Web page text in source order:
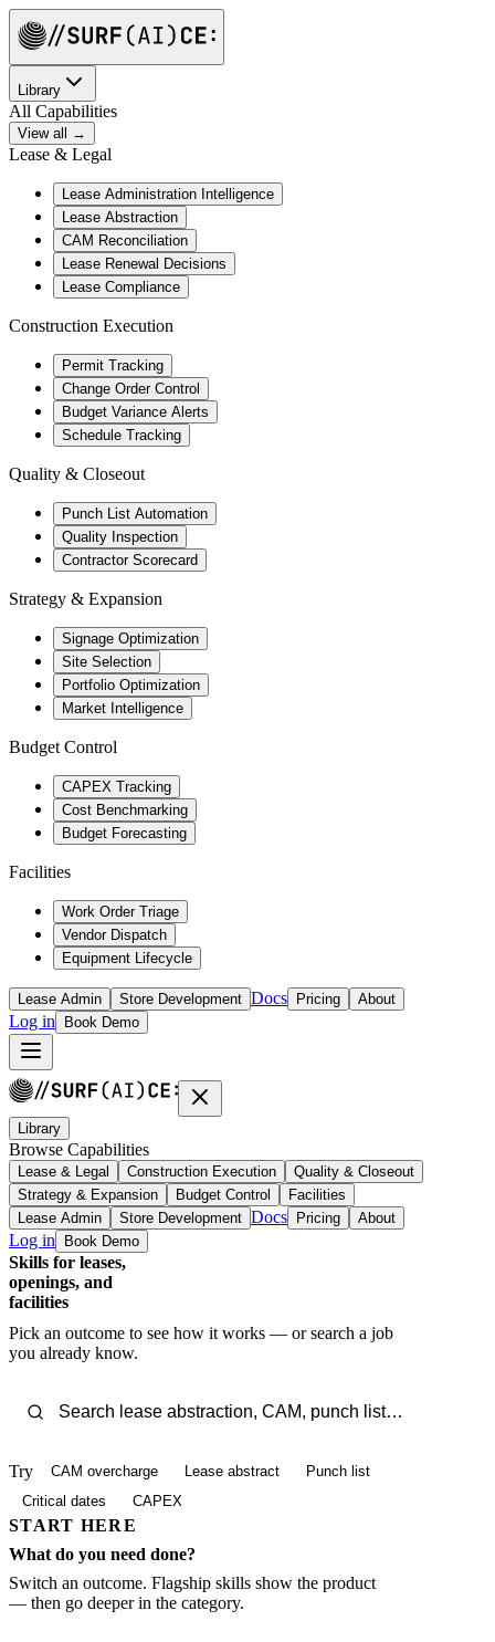
Library
All Capabilities
View all →
Lease & Legal
Lease Administration Intelligence
Lease Abstraction
CAM Reconciliation
Lease Renewal Decisions
Lease Compliance
Construction Execution
Permit Tracking
Change Order Control
Budget Variance Alerts
Schedule Tracking
Quality & Closeout
Punch List Automation
Quality Inspection
Contractor Scorecard
Strategy & Expansion
Signage Optimization
Site Selection
Portfolio Optimization
Market Intelligence
Budget Control
CAPEX Tracking
Cost Benchmarking
Budget Forecasting
Facilities
Work Order Triage
Vendor Dispatch
Equipment Lifecycle
Lease Admin Store Development Docs Pricing About
Log in Book Demo
Library
Browse Capabilities
Lease & Legal Construction Execution
Quality & Closeout
Strategy & Expansion
Budget Control
Facilities
Lease Admin
Store Development Docs Pricing About
Log in Book Demo
Skills for leases,
openings, and
facilities
Pick an outcome to see how it works — or search a job
you already know.
Try CAM overcharge Lease abstract
Punch list
Critical dates
CAPEX
START HERE
What do you need done?
Switch an outcome. Flagship skills show the product
— then go deeper in the category.